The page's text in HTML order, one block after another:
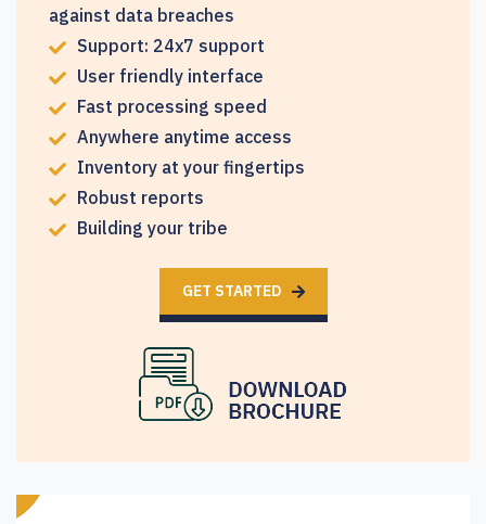
against data breaches
Support: 24x7 support
User friendly interface
Fast processing speed
Anywhere anytime access
Inventory at your fingertips
Robust reports
Building your tribe
GET STARTED